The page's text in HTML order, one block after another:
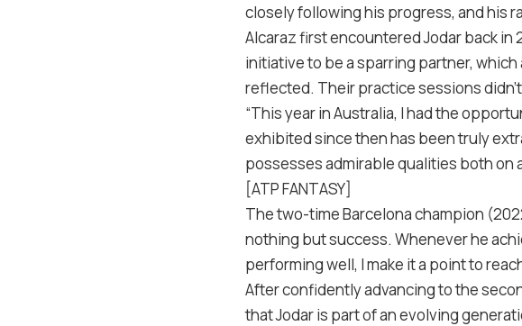
closely following his progress, and his
Alcaraz first encountered Jodar back in
initiative to be a sparring partner,
reflected. Their practice sessions
“This year in Australia, I had the
exhibited since then has been truly
possesses admirable qualities both on
[ATP FANTASY]
The two-time Barcelona champion
nothing but success. Whenever he
performing well, I make it a point to
After confidently advancing to the
that Jodar is part of an evolving